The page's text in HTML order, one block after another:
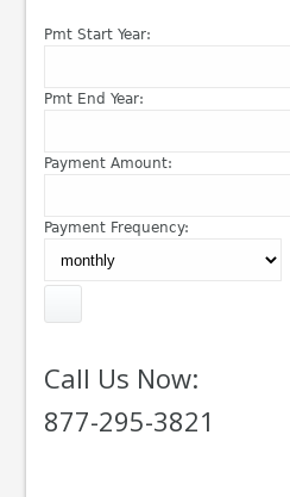
Pmt Start Year:
Pmt End Year:
Payment Amount:
Payment Frequency:
Call Us Now:
877-295-3821